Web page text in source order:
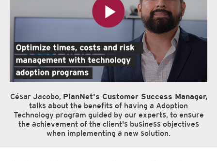
César Jacobo, PlanNet's Customer Success Manager,
talks about the benefits of having a Adoption
Technology program guided by our experts, to ensure
the achievement of the client's business objectives
when implementing a new solution.